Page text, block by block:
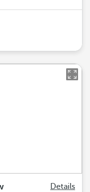
Details